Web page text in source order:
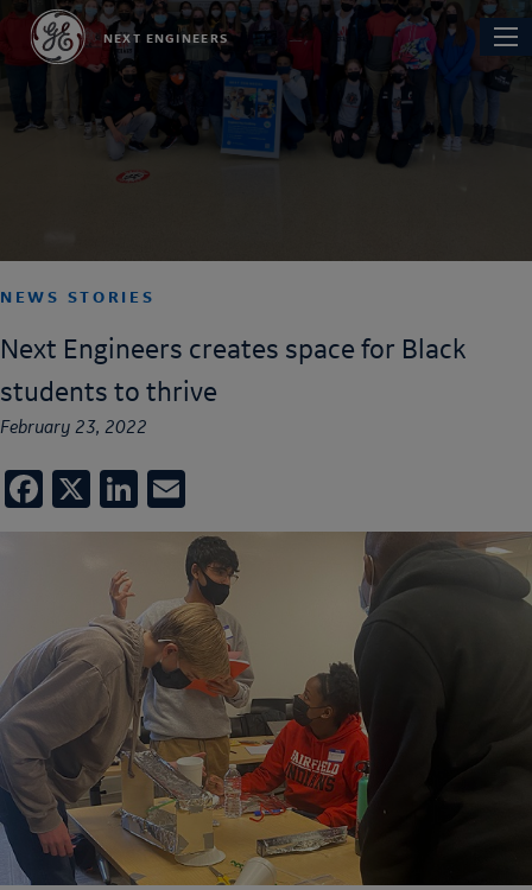
Skip
main
NEXT ENGINEERS
Main
NEWS STORIES
Next Engineers creates space for Black
students to thrive
February 23, 2022
Facebook
X LinkedIn